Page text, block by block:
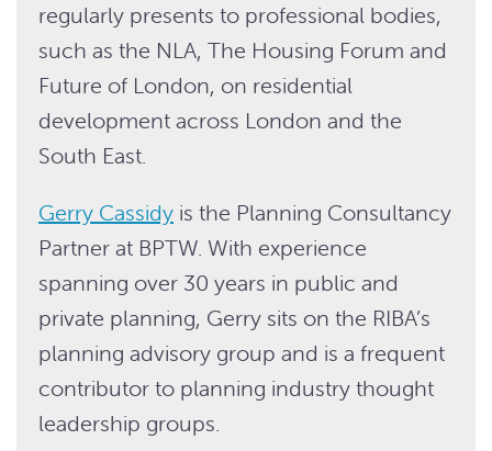
regularly presents to professional bodies,
such as the NLA, The Housing Forum and
Future of London, on residential
development across London and the
South East.
Gerry Cassidy is the Planning Consultancy
Partner at BPTW. With experience
spanning over 30 years in public and
private planning, Gerry sits on the RIBA’s
planning advisory group and is a frequent
contributor to planning industry thought
leadership groups.